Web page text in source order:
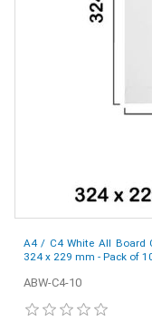
A4 / C4 White All Board
324 x 229 mm - Pack of
ABW-C4-10